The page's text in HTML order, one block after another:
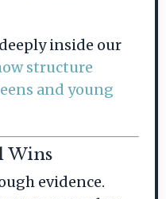
inside our
structure
and young
Wins
evidence.